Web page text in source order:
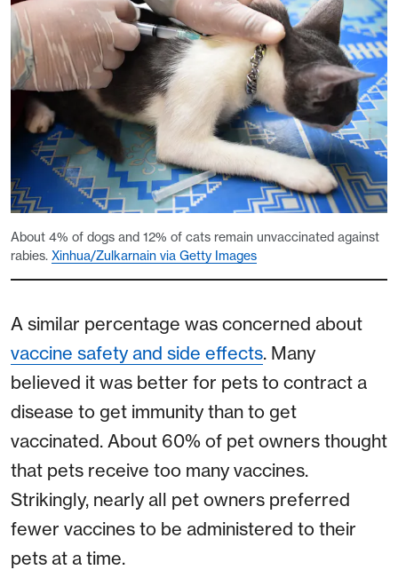
About 4% of dogs and 12% of cats remain unvaccinated against
rabies. Xinhua/Zulkarnain via Getty Images
A similar percentage was concerned about
vaccine safety and side effects. Many
believed it was better for pets to contract a
disease to get immunity than to get
vaccinated. About 60% of pet owners thought
that pets receive too many vaccines.
Strikingly, nearly all pet owners preferred
fewer vaccines to be administered to their
pets at a time.